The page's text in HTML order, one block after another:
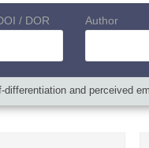
/ DOR Author
differentiation and perceived